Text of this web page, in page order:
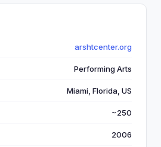
arshtcenter.org
Performing Arts
Miami, Florida, US
~250
2006